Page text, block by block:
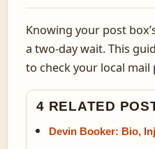
Knowing your post
a two-day wait. This
to check your local mail
4 RELATED
Devin Booker: Bio,